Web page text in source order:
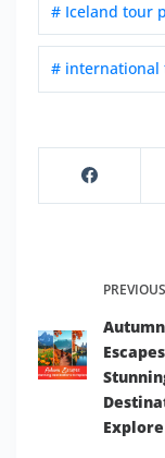
# Iceland tour
# international
PREVIOUS
Autumn
Explore